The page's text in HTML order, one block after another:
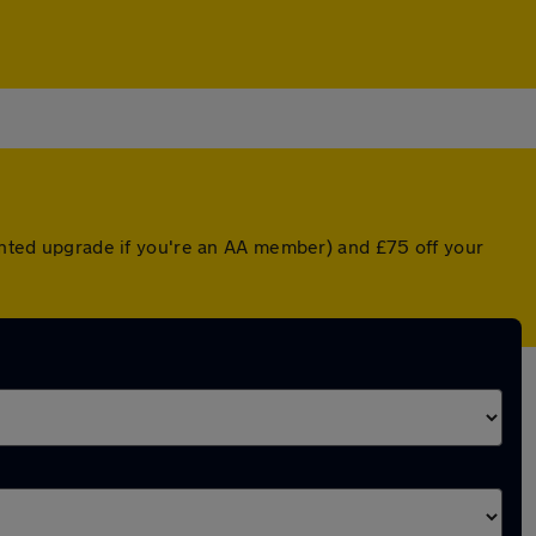
upgrade if you're an AA member) and £75 off your